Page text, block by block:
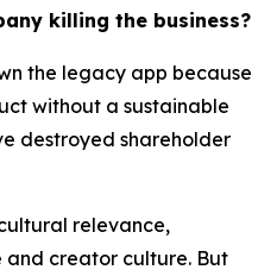
killing the business?
the legacy app because
without a sustainable
destroyed shareholder
relevance,
and creator culture. But